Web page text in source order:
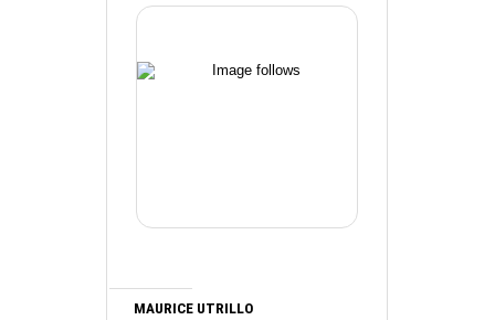
MAURICE UTRILLO